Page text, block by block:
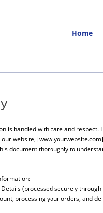
Home
handled with care and respect.
website,
document thoroughly to
(processed securely
processing your orders, and